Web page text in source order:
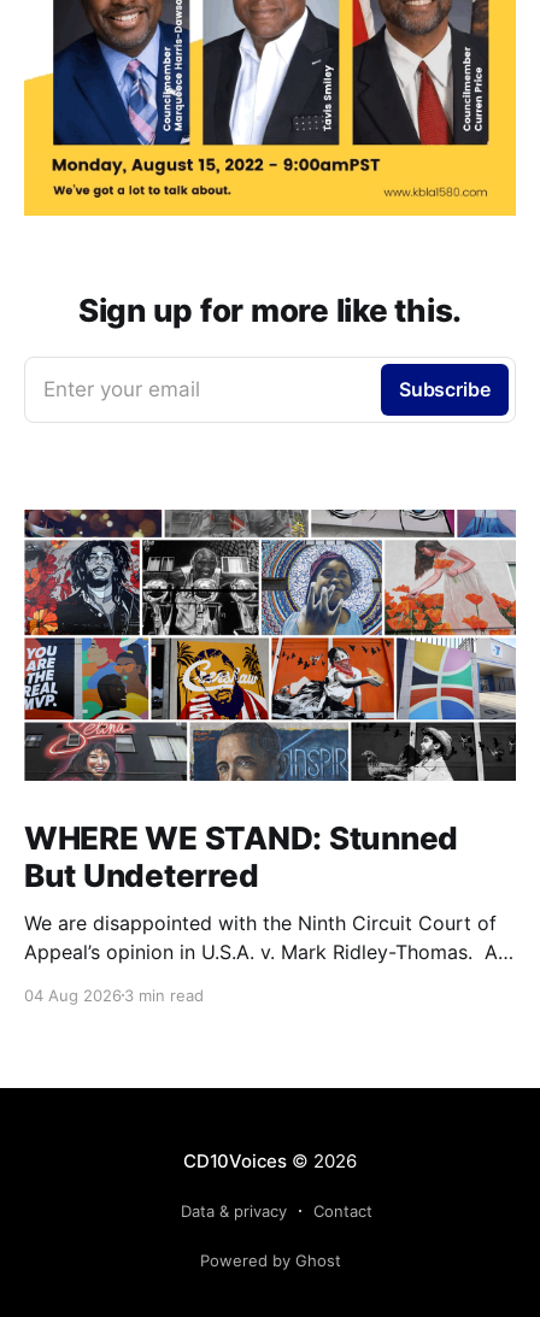
Sign up for more like this.
Enter your email Subscribe
WHERE WE STAND: Stunned
But Undeterred
We are disappointed with the Ninth Circuit Court of
Appeal’s opinion in U.S.A. v. Mark Ridley-Thomas. As
Ridley-Thomas (MRT), his family and his legal team
04 Aug 2026 3 min read
CD10Voices© 2026
Data & privacy Contact
Powered by Ghost